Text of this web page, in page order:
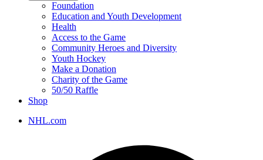
Foundation
Education and Youth Development
Health
Access to the Game
Community Heroes and Diversity
Youth Hockey
Make a Donation
Charity of the Game
50/50 Raffle
Shop
NHL.com